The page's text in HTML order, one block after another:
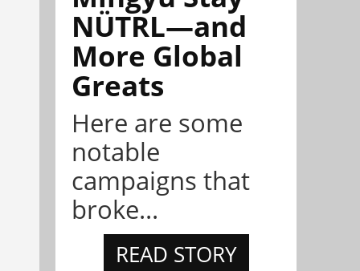
NÜTRL—and
More Global
Greats
Here are some
notable
campaigns that
broke...
READ STORY